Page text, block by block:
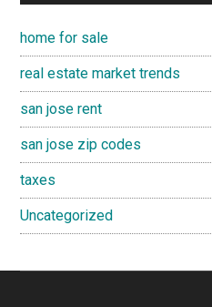
home for sale
real estate market trends
san jose rent
san jose zip codes
taxes
Uncategorized